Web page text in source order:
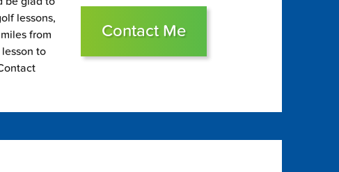
lessons,
from
to
Contact Me